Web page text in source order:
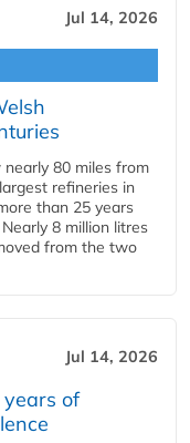
Jul 14, 2026
80 miles from
refineries in
than 25 years
8 million litres
from the two
Jul 14, 2026
of